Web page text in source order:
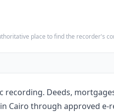
place to find the recorder's
recording. Deeds,
Cairo through approved